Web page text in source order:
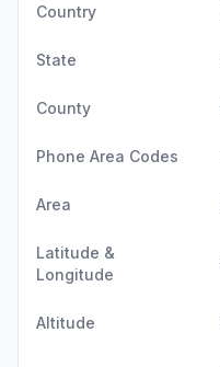
Country
State
County
Phone Area Codes
Area
Latitude &
Longitude
Altitude